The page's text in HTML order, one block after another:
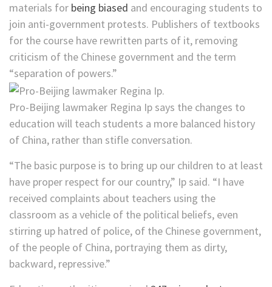
materials for being biased and encouraging students to
join anti-government protests. Publishers of textbooks
for the course have rewritten parts of it, removing
criticism of the Chinese government and the term
“separation of powers.”
Pro-Beijing lawmaker Regina Ip says the changes to
education will teach students a more balanced history
of China, rather than stifle conversation.
“The basic purpose is to bring up our children to at least
have proper respect for our country,” Ip said. “I have
received complaints about teachers using the
classroom as a vehicle of the political beliefs, even
stirring up hatred of police, of the Chinese government,
of the people of China, portraying them as dirty,
backward, repressive.”